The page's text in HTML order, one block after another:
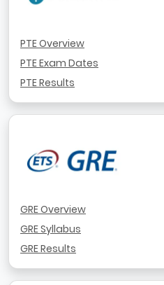
PTE Overview
PTE Exam Dates
PTE Results
GRE Overview
GRE Syllabus
GRE Results